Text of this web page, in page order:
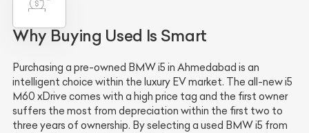
Why Buying Used Is Smart
Purchasing a pre-owned BMW i5 in Ahmedabad is an
intelligent choice within the luxury EV market. The all-new i5
M60 xDrive comes with a high price tag and the first owner
suffers the most from depreciation within the first two to
three years of ownership. By selecting a used BMW i5 from